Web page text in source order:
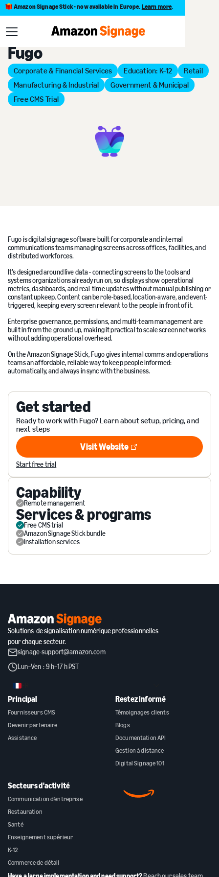
Amazon Signage Stick - now available in Europe. Learn more.
Back to Provider Directory
Fugo
Corporate & Financial Services Education: K–12
Retail
Manufacturing & Industrial
Government & Municipal
Free CMS Trial
Fugo is digital signage software built for corporate and internal
communications teams managing screens across offices, facilities, and
distributed workforces.
It’s designed around live data - connecting screens to the tools and
systems organizations already run on, so displays show operational
metrics, dashboards, and real-time updates without manual publishing or
constant upkeep. Content can be role-based, location-aware, and event-
triggered, keeping every screen relevant to the people in front of it.
Enterprise governance, permissions, and multi-team management are
built in from the ground up, making it practical to scale screen networks
without adding operational overhead.
On the Amazon Signage Stick, Fugo gives internal comms and operations
teams an affordable, reliable way to keep people informed:
automatically, and always in sync with the business.
Get started
Ready to work with Fugo? Learn about setup, pricing, and
next steps
Visit Website
Visit Website
Start free trial
Capability
Remote management
Services & programs
Free CMS trial
Amazon Signage Stick bundle
Installation services
Solutions de signalisation numérique professionnelles
pour chaque secteur.
signage-support@amazon.com
Lun–Ven : 9 h–17 h PST
FR
Principal
Fournisseurs CMS
Devenir partenaire
Assistance
Restez informé
Témoignages clients
Blogs
Documentation API
Gestion à distance
Digital Signage 101
Secteurs d'activité
Communication d'entreprise
Restauration
Santé
Enseignement supérieur
K-12
Commerce de détail